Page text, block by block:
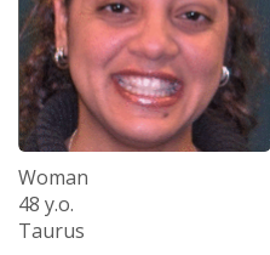
Woman
48 y.o.
Taurus